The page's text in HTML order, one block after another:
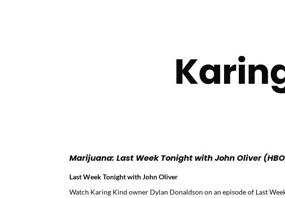
Marijuana: Last Week Tonight with John Oliver
Last Week Tonight with John Oliver
Watch Karing Kind owner Dylan Donaldson on an episode of Last